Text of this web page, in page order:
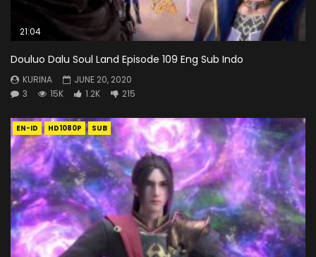
21:04
Douluo Dalu Soul Land Episode 109 Eng Sub Indo
KURINA
JUNE 20, 2020
3
15K 1.2K 215
EN-ID HD1080P SUB